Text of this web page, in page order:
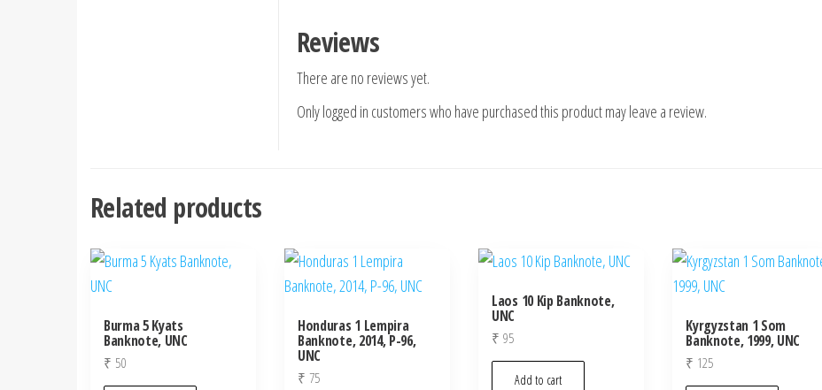
Reviews
There are no reviews yet.
Only logged in customers who have purchased this product may leave a review.
Related products
Burma 5 Kyats
Banknote, UNC
₹ 50
Honduras 1 Lempira
Banknote, 2014, P-96,
UNC
₹ 75
Laos 10 Kip Banknote,
UNC
₹ 95
Add to cart
Kyrgyzstan 1 Som
Banknote, 1999, UNC
₹ 125